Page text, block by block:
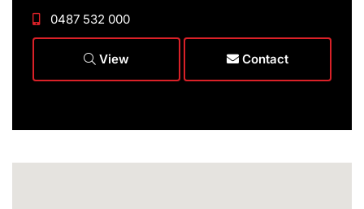
0487 532 000
View Contact